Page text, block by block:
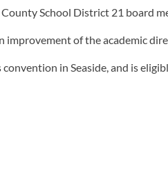
School District 21 board
of the academic
in Seaside, and is